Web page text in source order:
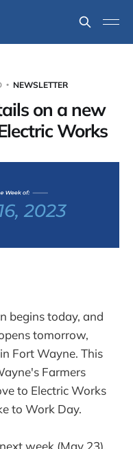
NEWSLETTER
on a new
Works
begins today, and
tomorrow,
Fort Wayne. This
Farmers
to Electric Works
to Work Day.